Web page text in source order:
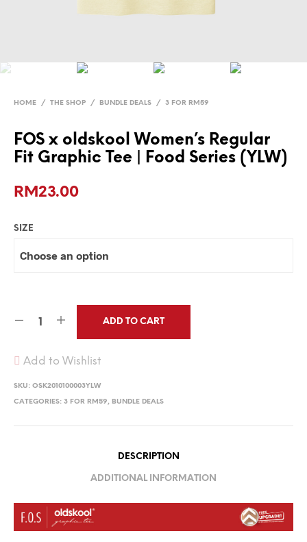
HOME / THE SHOP / BUNDLE DEALS / 3 FOR RM59
FOS x oldskool Women’s Regular
Fit Graphic Tee | Food Series (YLW)
RM 23.00
SIZE
ADD TO CART
Add to Wishlist
SKU: OSK2010100003YLW
CATEGORIES: 3 FOR RM59, BUNDLE DEALS
DESCRIPTION
ADDITIONAL INFORMATION